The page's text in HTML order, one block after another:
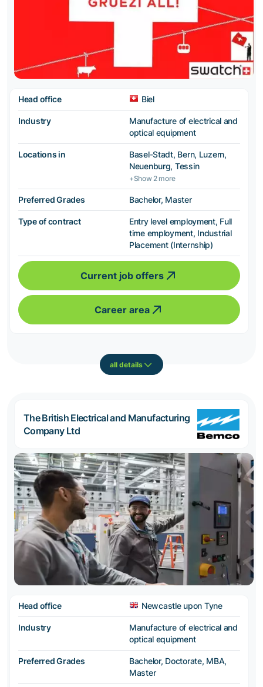
Head office Biel
Industry
Manufacture of electrical and
optical equipment
Locations in
Basel-Stadt, Bern, Luzern,
Neuenburg, Tessin
+Show 2 more
Preferred Grades Bachelor, Master
Type of contract
Entry level employment, Full
time employment, Industrial
Placement (Internship)
Current job offers
Career area
all details
The British Electrical and Manufacturing
Company Ltd
Head office Newcastle upon Tyne
Industry
Manufacture of electrical and
optical equipment
Preferred Grades
Bachelor, Doctorate, MBA,
Master